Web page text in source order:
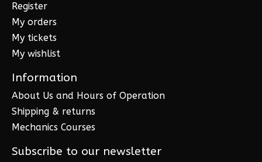
Register
My orders
My tickets
My wishlist
Information
About Us and Hours of Operation
Shipping & returns
Mechanics Courses
Subscribe to our newsletter